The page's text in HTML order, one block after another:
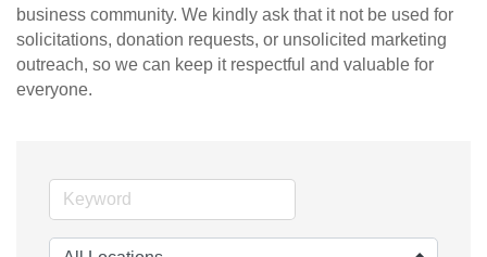
business community. We kindly ask that it not be used for
solicitations, donation requests, or unsolicited marketing
outreach, so we can keep it respectful and valuable for
everyone.